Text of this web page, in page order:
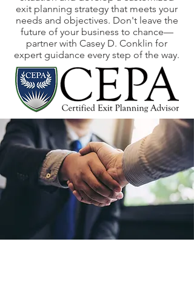
exit planning strategy that meets your
needs and objectives. Don't leave the
future of your business to chance—
partner with Casey D. Conklin for
expert guidance every step of the way.